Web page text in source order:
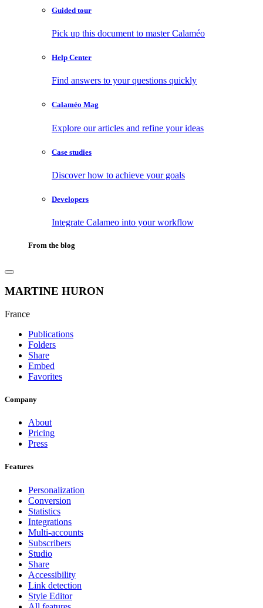
Guided tour
Pick up this document to master Calaméo
Help Center
Find answers to your questions quickly
Calaméo Mag
Explore our articles and refine your ideas
Case studies
Discover how to achieve your goals
Developers
Integrate Calameo into your workflow
From the blog
MARTINE HURON
France
Publications
Folders
Share
Embed
Favorites
Company
About
Pricing
Press
Features
Personalization
Conversion
Statistics
Integrations
Multi-accounts
Subscribers
Studio
Share
Accessibility
Link detection
Style Editor